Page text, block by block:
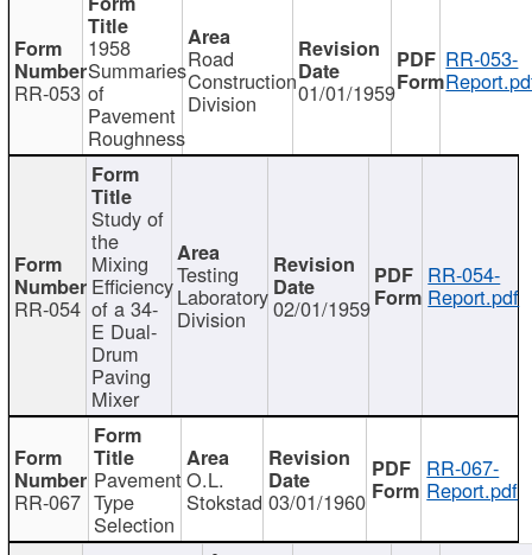
RR-053
1958
Summaries
of
Pavement
Roughness
Road
Construction
Division 01/01/1959
RR-053-
RR-054
Study of
the
Mixing
Efficiency
of a 34-
E Dual-
Drum
Paving
Mixer
Testing
Laboratory
Division 02/01/1959
RR-054-
Report.pdf
RR-067
Pavement
Type
Selection
O.L.
Stokstad 03/01/1960
RR-067-
Report.pdf